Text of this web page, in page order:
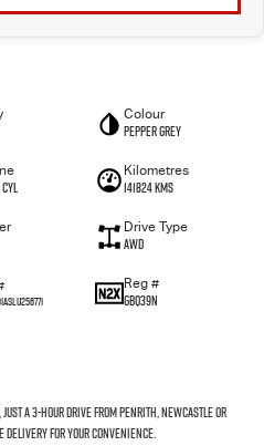
Colour
Pepper Grey
Cyl
Kilometres
141824 Kms
Drive Type
AWD
Reg #
GBQ39N
just a 3-hour drive from Penrith, Newcastle or
delivery for your convenience.